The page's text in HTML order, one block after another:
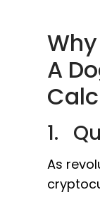
A
1.
As